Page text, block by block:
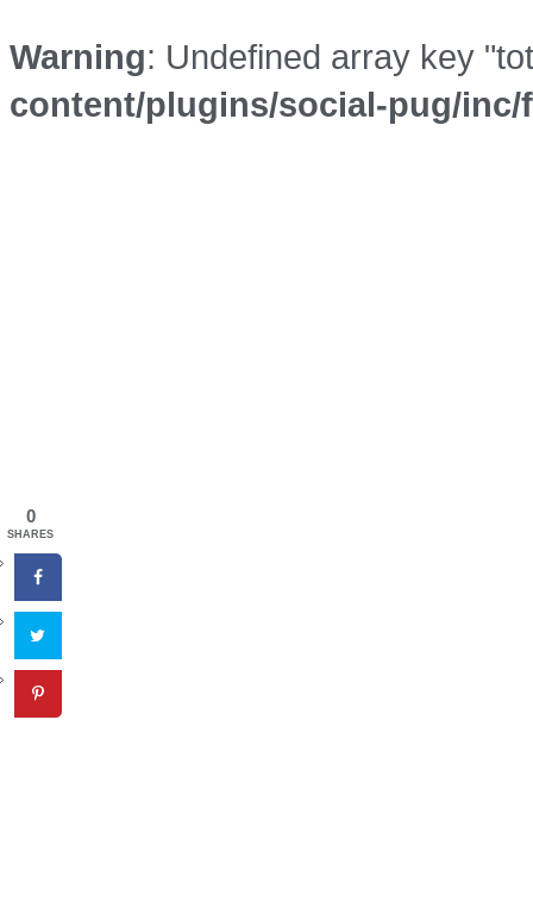
Warning: Undefined array key
content/plugins/social-pug/
0
SHARES